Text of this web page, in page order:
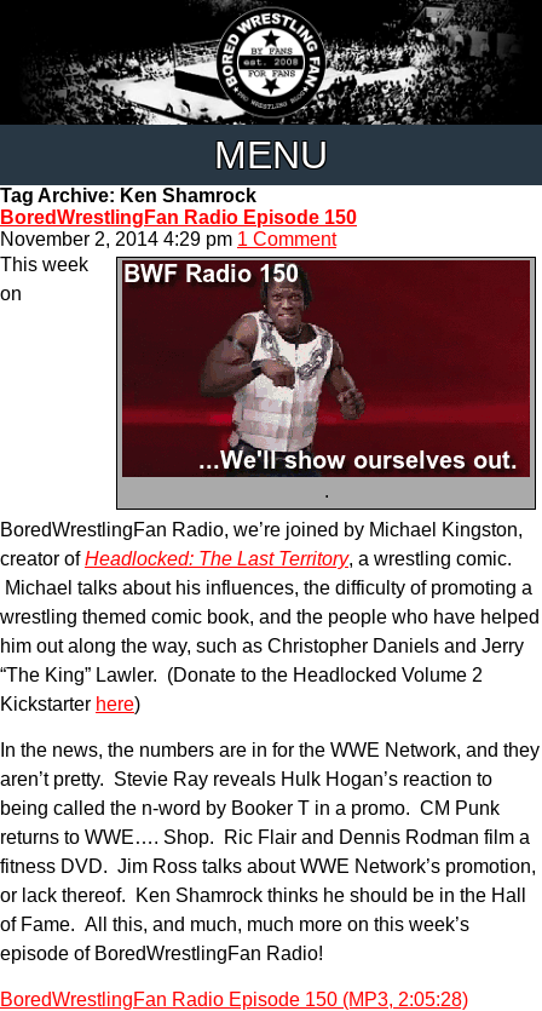
MENU
Tag Archive: Ken Shamrock
BoredWrestlingFan Radio Episode 150
November 2, 2014 4:29 pm 1 Comment
.
This week
on
BoredWrestlingFan Radio, we’re joined by Michael Kingston,
creator ofHeadlocked: The Last Territory, a wrestling comic.
Michael talks about his influences, the difficulty of promoting a
wrestling themed comic book, and the people who have helped
him out along the way, such as Christopher Daniels and Jerry
“The King” Lawler. (Donate to the Headlocked Volume 2
Kickstarter here)
In the news, the numbers are in for the WWE Network, and they
aren’t pretty. Stevie Ray reveals Hulk Hogan’s reaction to
being called the n-word by Booker T in a promo. CM Punk
returns to WWE…. Shop. Ric Flair and Dennis Rodman film a
fitness DVD. Jim Ross talks about WWE Network’s promotion,
or lack thereof. Ken Shamrock thinks he should be in the Hall
of Fame. All this, and much, much more on this week’s
episode of BoredWrestlingFan Radio!
BoredWrestlingFan Radio Episode 150 (MP3, 2:05:28)